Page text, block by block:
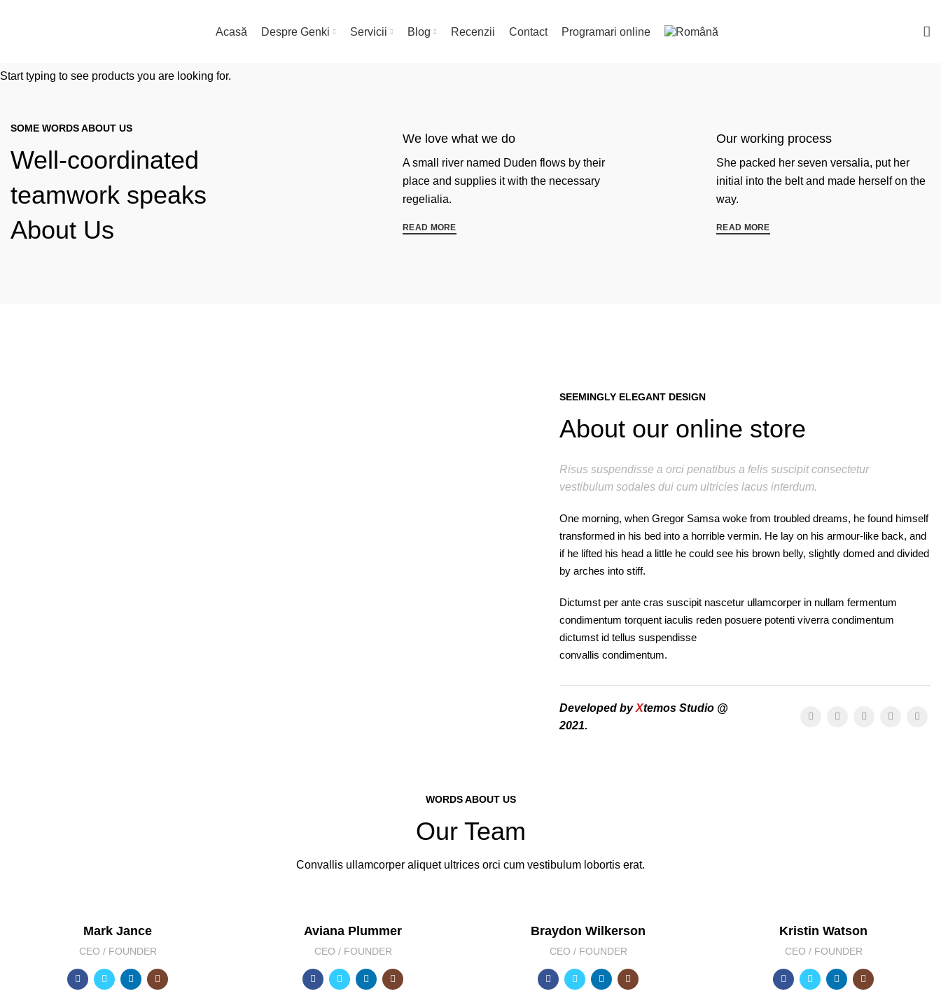
Acasă Despre Genki Servicii Blog Recenzii Contact Programari online
SOME WORDS ABOUT US
Well-coordinated
teamwork speaks
About Us
We love what we do
A small river named Duden flows by their
place and supplies it with the necessary
regelialia.
READ MORE
Our working process
She packed her seven versalia, put her
initial into the belt and made herself on the
way.
READ MORE
SEEMINGLY ELEGANT DESIGN
About our online store
Risus suspendisse a orci penatibus a felis suscipit consectetur
vestibulum sodales dui cum ultricies lacus interdum.
One morning, when Gregor Samsa woke from troubled dreams, he found himself
transformed in his bed into a horrible vermin. He lay on his armour-like back, and
if he lifted his head a little he could see his brown belly, slightly domed and divided
by arches into stiff.
Dictumst per ante cras suscipit nascetur ullamcorper in nullam fermentum
condimentum torquent iaculis reden posuere potenti viverra condimentum
dictumst id tellus suspendisse
convallis condimentum.
Developed byXtemos Studio @
2021.
WORDS ABOUT US
Our Team
Convallis ullamcorper aliquet ultrices orci cum vestibulum lobortis erat.
Mark Jance
CEO / FOUNDER
Aviana Plummer
CEO / FOUNDER
Braydon Wilkerson
CEO / FOUNDER
Kristin Watson
CEO / FOUNDER
Start typing to see products you are looking for.